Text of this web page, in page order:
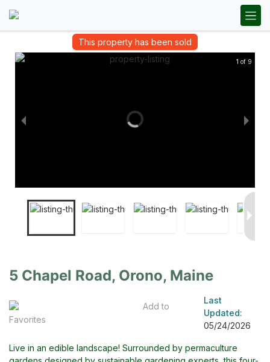
This property has been sold
1 of 9
5 Chapel Road, Orono, Maine
Add to
Favorites
Last
Updated:
05/24/2026
Live in an edible landscape! Surrounded by permaculture